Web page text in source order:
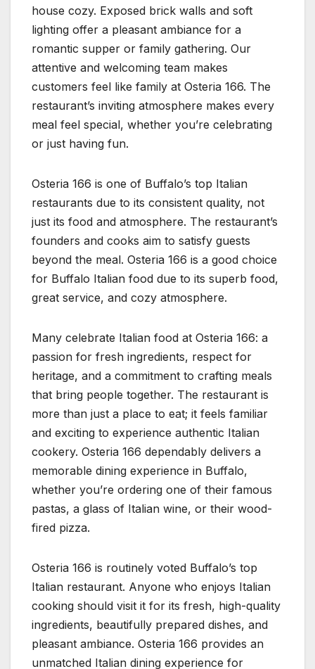
house cozy. Exposed brick walls and soft
lighting offer a pleasant ambiance for a
romantic supper or family gathering. Our
attentive and welcoming team makes
customers feel like family at Osteria 166. The
restaurant’s inviting atmosphere makes every
meal feel special, whether you’re celebrating
or just having fun.
Osteria 166 is one of Buffalo’s top Italian
restaurants due to its consistent quality, not
just its food and atmosphere. The restaurant’s
founders and cooks aim to satisfy guests
beyond the meal. Osteria 166 is a good choice
for Buffalo Italian food due to its superb food,
great service, and cozy atmosphere.
Many celebrate Italian food at Osteria 166: a
passion for fresh ingredients, respect for
heritage, and a commitment to crafting meals
that bring people together. The restaurant is
more than just a place to eat; it feels familiar
and exciting to experience authentic Italian
cookery. Osteria 166 dependably delivers a
memorable dining experience in Buffalo,
whether you’re ordering one of their famous
pastas, a glass of Italian wine, or their wood-
fired pizza.
Osteria 166 is routinely voted Buffalo’s top
Italian restaurant. Anyone who enjoys Italian
cooking should visit it for its fresh, high-quality
ingredients, beautifully prepared dishes, and
pleasant ambiance. Osteria 166 provides an
unmatched Italian dining experience for